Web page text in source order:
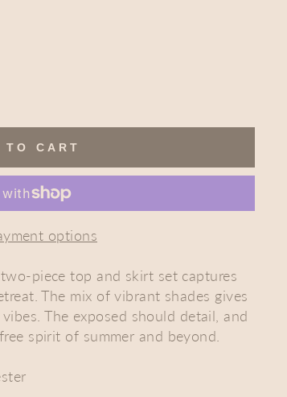
TO CART
options
piece top and skirt set captures
The mix of vibrant shades gives
The exposed should detail, and
spirit of summer and beyond.